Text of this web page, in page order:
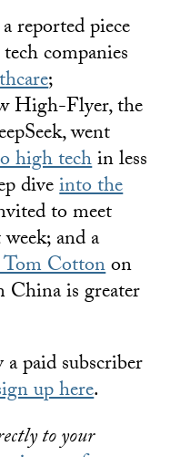
reported piece
companies
;
High-Flyer, the
went
high techin less
diveinto the
to meet
and a
Cottonon
is greater
paid subscriber
up here.
to your